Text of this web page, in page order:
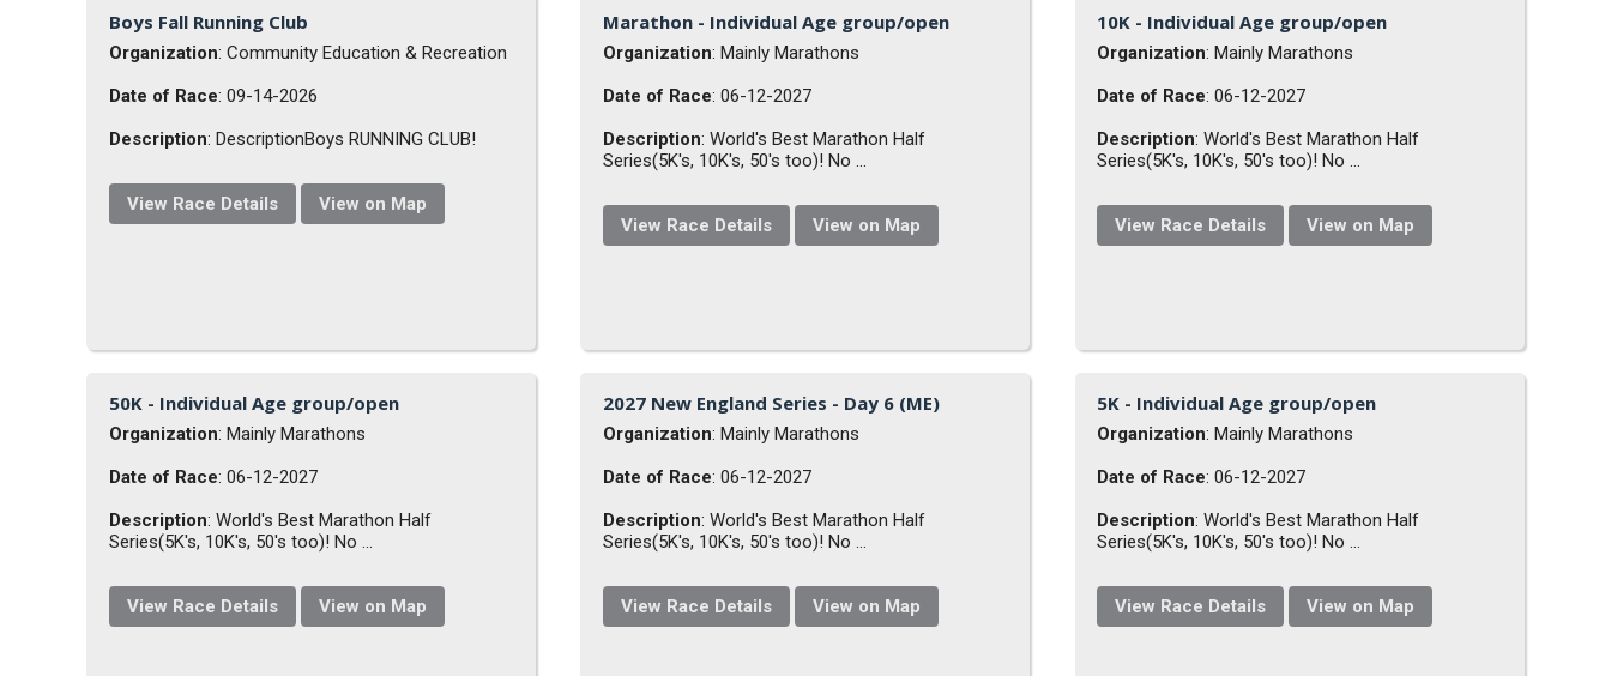
Boys Fall Running Club
Organization: Community Education & Recreation
Date of Race: 09-14-2026
Description: DescriptionBoys RUNNING CLUB!
View Race Details View on Map
Marathon - Individual Age group/open
Organization: Mainly Marathons
Date of Race: 06-12-2027
Description: World's Best Marathon Half
Series(5K's, 10K's, 50's too)! No ...
View Race Details View on Map
10K - Individual Age group/open
Organization: Mainly Marathons
Date of Race: 06-12-2027
Description: World's Best Marathon Half
Series(5K's, 10K's, 50's too)! No ...
View Race Details View on Map
50K - Individual Age group/open
Organization: Mainly Marathons
Date of Race: 06-12-2027
Description: World's Best Marathon Half
Series(5K's, 10K's, 50's too)! No ...
View Race Details View on Map
2027 New England Series - Day 6 (ME)
Organization: Mainly Marathons
Date of Race: 06-12-2027
Description: World's Best Marathon Half
Series(5K's, 10K's, 50's too)! No ...
View Race Details View on Map
5K - Individual Age group/open
Organization: Mainly Marathons
Date of Race: 06-12-2027
Description: World's Best Marathon Half
Series(5K's, 10K's, 50's too)! No ...
View Race Details View on Map